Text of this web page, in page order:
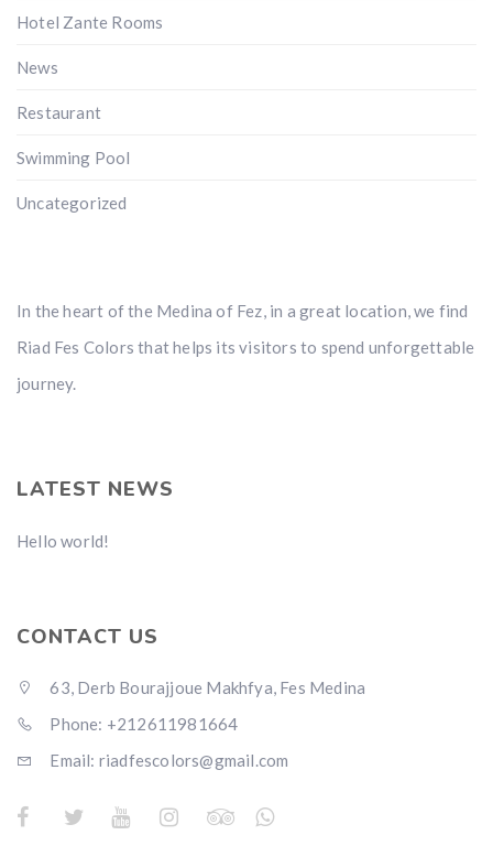
Hotel Zante Rooms
News
Restaurant
Swimming Pool
Uncategorized
In the heart of the Medina of Fez, in a great location, we find
Riad Fes Colors that helps its visitors to spend unforgettable
journey.
LATEST NEWS
Hello world!
CONTACT US
63, Derb Bourajjoue Makhfya, Fes Medina
Phone: +212611981664
Email: riadfescolors@gmail.com